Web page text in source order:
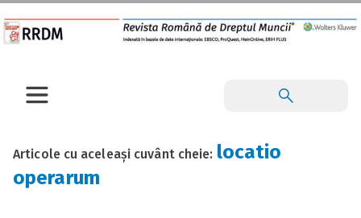
Articole cu aceleași cuvânt cheie: locatio
operarum